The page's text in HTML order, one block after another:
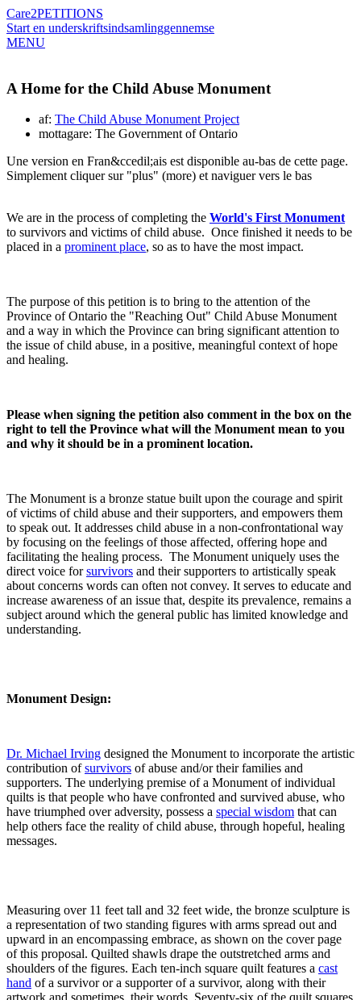
Care2PETITIONS
Start en underskriftsindsamlinggennemse
MENU
A Home for the Child Abuse Monument
af: The Child Abuse Monument Project
mottagare: The Government of Ontario
Une version en Fran&ccedil;ais est disponible au-bas de cette page.
Simplement cliquer sur "plus" (more) et naviguer vers le bas
We are in the process of completing the World's First Monument
to survivors and victims of child abuse. Once finished it needs to be
placed in a prominent place, so as to have the most impact.
The purpose of this petition is to bring to the attention of the
Province of Ontario the "Reaching Out" Child Abuse Monument
and a way in which the Province can bring significant attention to
the issue of child abuse, in a positive, meaningful context of hope
and healing.
Please when signing the petition also comment in the box on the
right to tell the Province what will the Monument mean to you
and why it should be in a prominent location.
The Monument is a bronze statue built upon the courage and spirit
of victims of child abuse and their supporters, and empowers them
to speak out. It addresses child abuse in a non-confrontational way
by focusing on the feelings of those affected, offering hope and
facilitating the healing process. The Monument uniquely uses the
direct voice forsurvivors and their supporters to artistically speak
about concerns words can often not convey. It serves to educate and
increase awareness of an issue that, despite its prevalence, remains a
subject around which the general public has limited knowledge and
understanding.
Monument Design:
Dr. Michael Irving designed the Monument to incorporate the artistic
contribution ofsurvivors of abuse and/or their families and
supporters. The underlying premise of a Monument of individual
quilts is that people who have confronted and survived abuse, who
have triumphed over adversity, possess a special wisdom that can
help others face the reality of child abuse, through hopeful, healing
messages.
Measuring over 11 feet tall and 32 feet wide, the bronze sculpture is
a representation of two standing figures with arms spread out and
upward in an encompassing embrace, as shown on the cover page
of this proposal. Quilted shawls drape the outstretched arms and
shoulders of the figures. Each ten-inch square quilt features a cast
hand of a survivor or a supporter of a survivor, along with their